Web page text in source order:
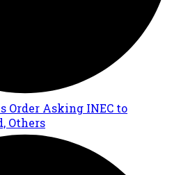
Order Asking INEC to
Others